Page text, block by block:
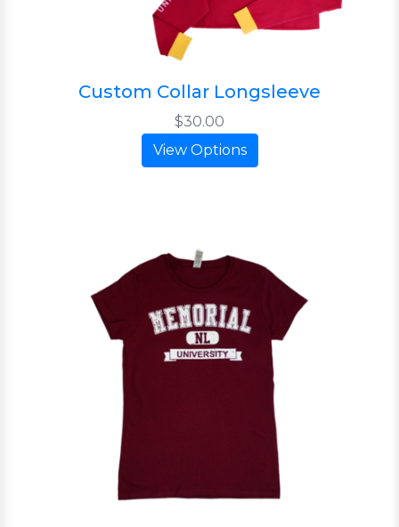
Custom Collar Longsleeve
$30.00
View Options